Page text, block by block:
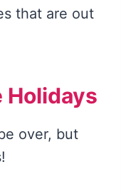
that are out
Holidays
over, but